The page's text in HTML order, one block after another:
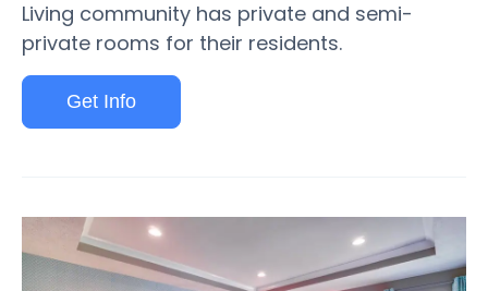
Living community has private and semi-
private rooms for their residents.
Get Info